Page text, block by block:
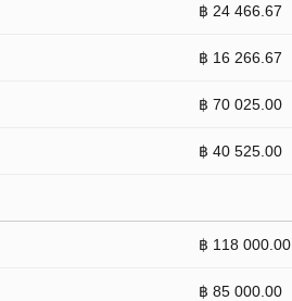
฿ 24 466.67
฿ 16 266.67
฿ 70 025.00
฿ 40 525.00
฿ 118 000.00
฿ 85 000.00